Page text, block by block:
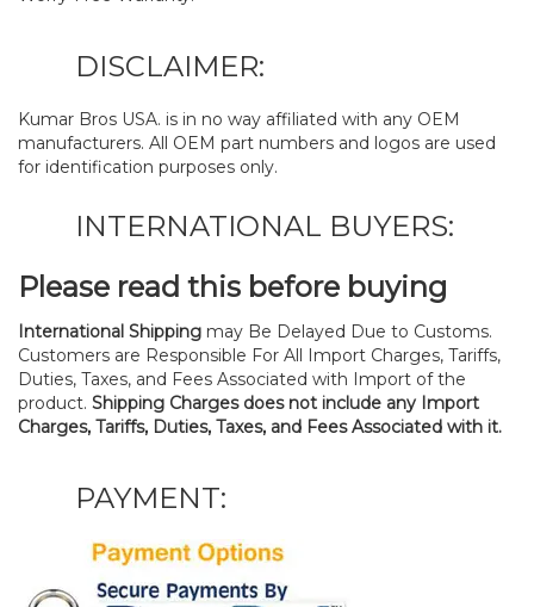
DISCLAIMER:
Kumar Bros USA. is in no way affiliated with any OEM
manufacturers. All OEM part numbers and logos are used
for identification purposes only.
INTERNATIONAL BUYERS:
Please read this before buying
International Shipping may Be Delayed Due to Customs.
Customers are Responsible For All Import Charges, Tariffs,
Duties, Taxes, and Fees Associated with Import of the
product. Shipping Charges does not include any Import
Charges, Tariffs, Duties, Taxes, and Fees Associated with it.
PAYMENT: